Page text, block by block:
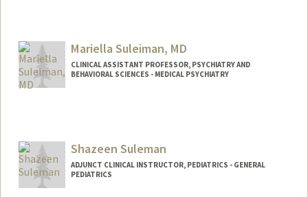
Mariella Suleiman, MD
CLINICAL ASSISTANT PROFESSOR, PSYCHIATRY AND
BEHAVIORAL SCIENCES - MEDICAL PSYCHIATRY
Shazeen Suleman
ADJUNCT CLINICAL INSTRUCTOR, PEDIATRICS - GENERAL
PEDIATRICS